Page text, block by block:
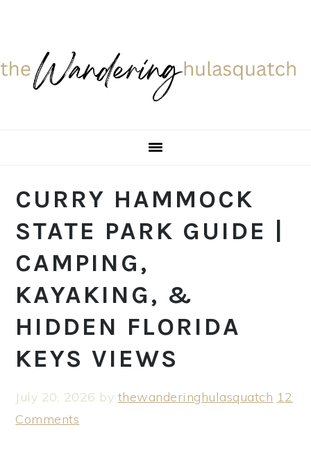
primary
navigation
content
primary
sidebar
CURRY HAMMOCK
STATE PARK GUIDE |
CAMPING,
KAYAKING, &
HIDDEN FLORIDA
KEYS VIEWS
July 20, 2026 by thewanderinghulasquatch 12
Comments